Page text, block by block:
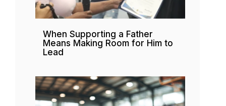
When Supporting a Father
Means Making Room for Him to
Lead